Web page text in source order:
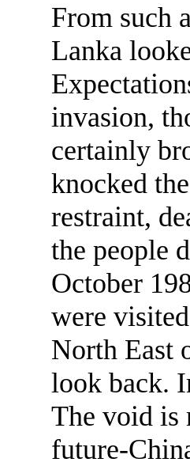
From such
Lanka
invasion,
certainly
knocked
restraint,
the people
October
were
North East
look back.
The void is
future-